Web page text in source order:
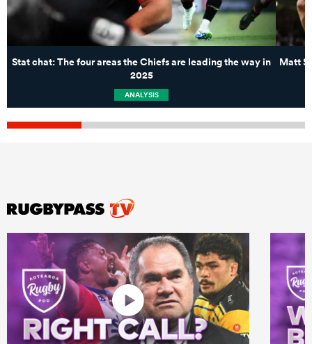
Stat chat: The four areas the Chiefs are leading the way in
2025
ANALYSIS
Matt